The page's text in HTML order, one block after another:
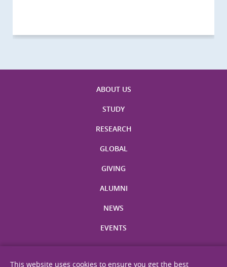
ABOUT US
STUDY
RESEARCH
GLOBAL
GIVING
ALUMNI
NEWS
EVENTS
This website uses cookies to ensure you get the best